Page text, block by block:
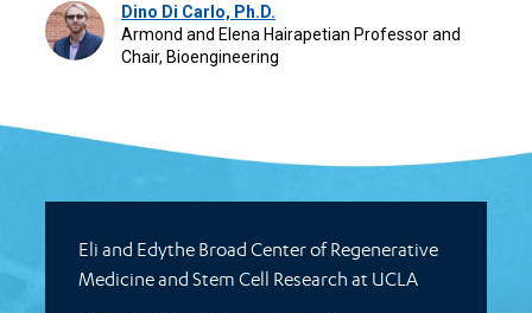
Dino Di Carlo, Ph.D.
Armond and Elena Hairapetian Professor and
Chair, Bioengineering
Eli and Edythe Broad Center of Regenerative
Medicine and Stem Cell Research at UCLA